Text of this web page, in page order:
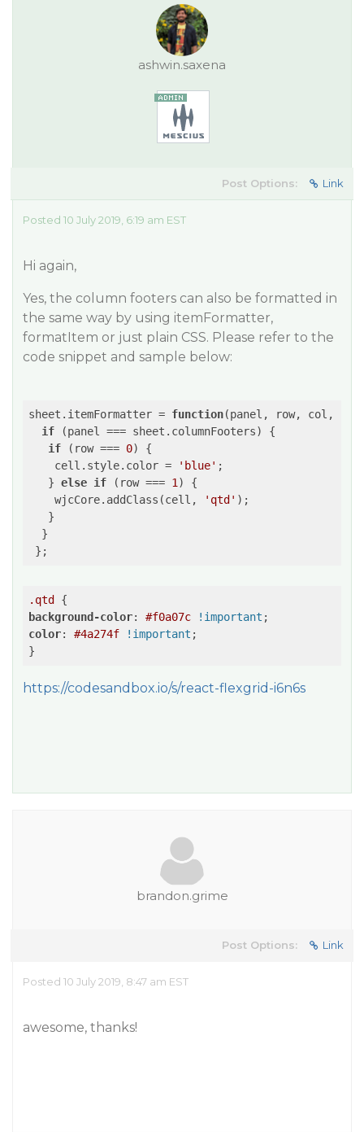
ashwin.saxena
Post Options: Link
Posted 10 July 2019, 6:19 am EST
Hi again,
Yes, the column footers can also be formatted in
the same way by using itemFormatter,
formatItem or just plain CSS. Please refer to the
code snippet and sample below:
sheet.itemFormatter = function(panel, row, col,
if (panel === sheet.columnFooters) {
if (row === 0) {
    cell.style.color =
'blue' ;
   }
else if (row === 1 ) {
    wjcCore.addClass(cell,
'qtd' );
   }
  }
.qtd
background-color: #f0a07c !important
color: #4a274f !important ;
https://codesandbox.io/s/react-flexgrid-i6n6s
brandon.grime
Post Options: Link
Posted 10 July 2019, 8:47 am EST
awesome, thanks!